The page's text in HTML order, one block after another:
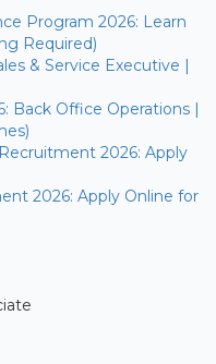
Program 2026: Learn
Required)
& Service Executive |
Back Office Operations |
2026: Apply
2026: Apply Online for